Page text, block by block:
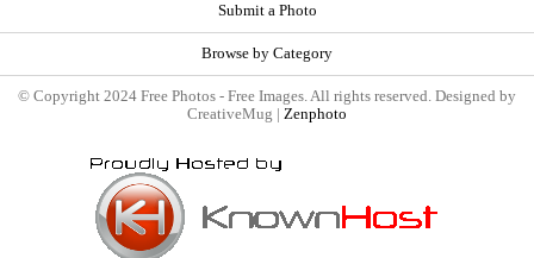
Submit a Photo
Browse by Category
© Copyright 2024 Free Photos - Free Images. All rights reserved. Designed by
CreativeMug | Zenphoto